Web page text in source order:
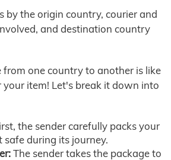
by the origin country, courier and
and destination country
from one country to another is like
item! Let's break it down into
the sender carefully packs your
safe during its journey.
The sender takes the package to